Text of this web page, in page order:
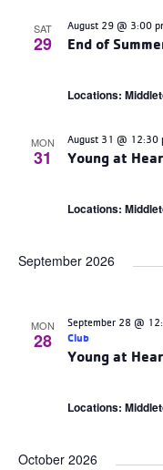
SAT
29 End of
August 29 @ 3:00
Locations:
MON
31 Young at
August 31 @ 12:30
Locations:
September 2026
MON
28
Young at
September 28 @
Club
Locations:
October 2026